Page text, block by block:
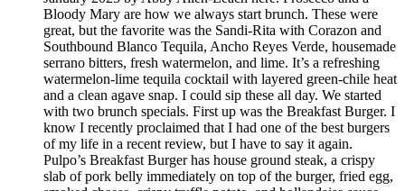
Bloody Mary are how we always start brunch. These were
great, but the favorite was the Sandi-Rita with Corazon and
Southbound Blanco Tequila, Ancho Reyes Verde, housemade
serrano bitters, fresh watermelon, and lime. It’s a refreshing
watermelon-lime tequila cocktail with layered green-chile heat
and a clean agave snap. I could sip these all day. We started
with two brunch specials. First up was the Breakfast Burger. I
know I recently proclaimed that I had one of the best burgers
of my life in a recent review, but I have to say it again.
Pulpo’s Breakfast Burger has house ground steak, a crispy
slab of pork belly immediately on top of the burger, fried egg,